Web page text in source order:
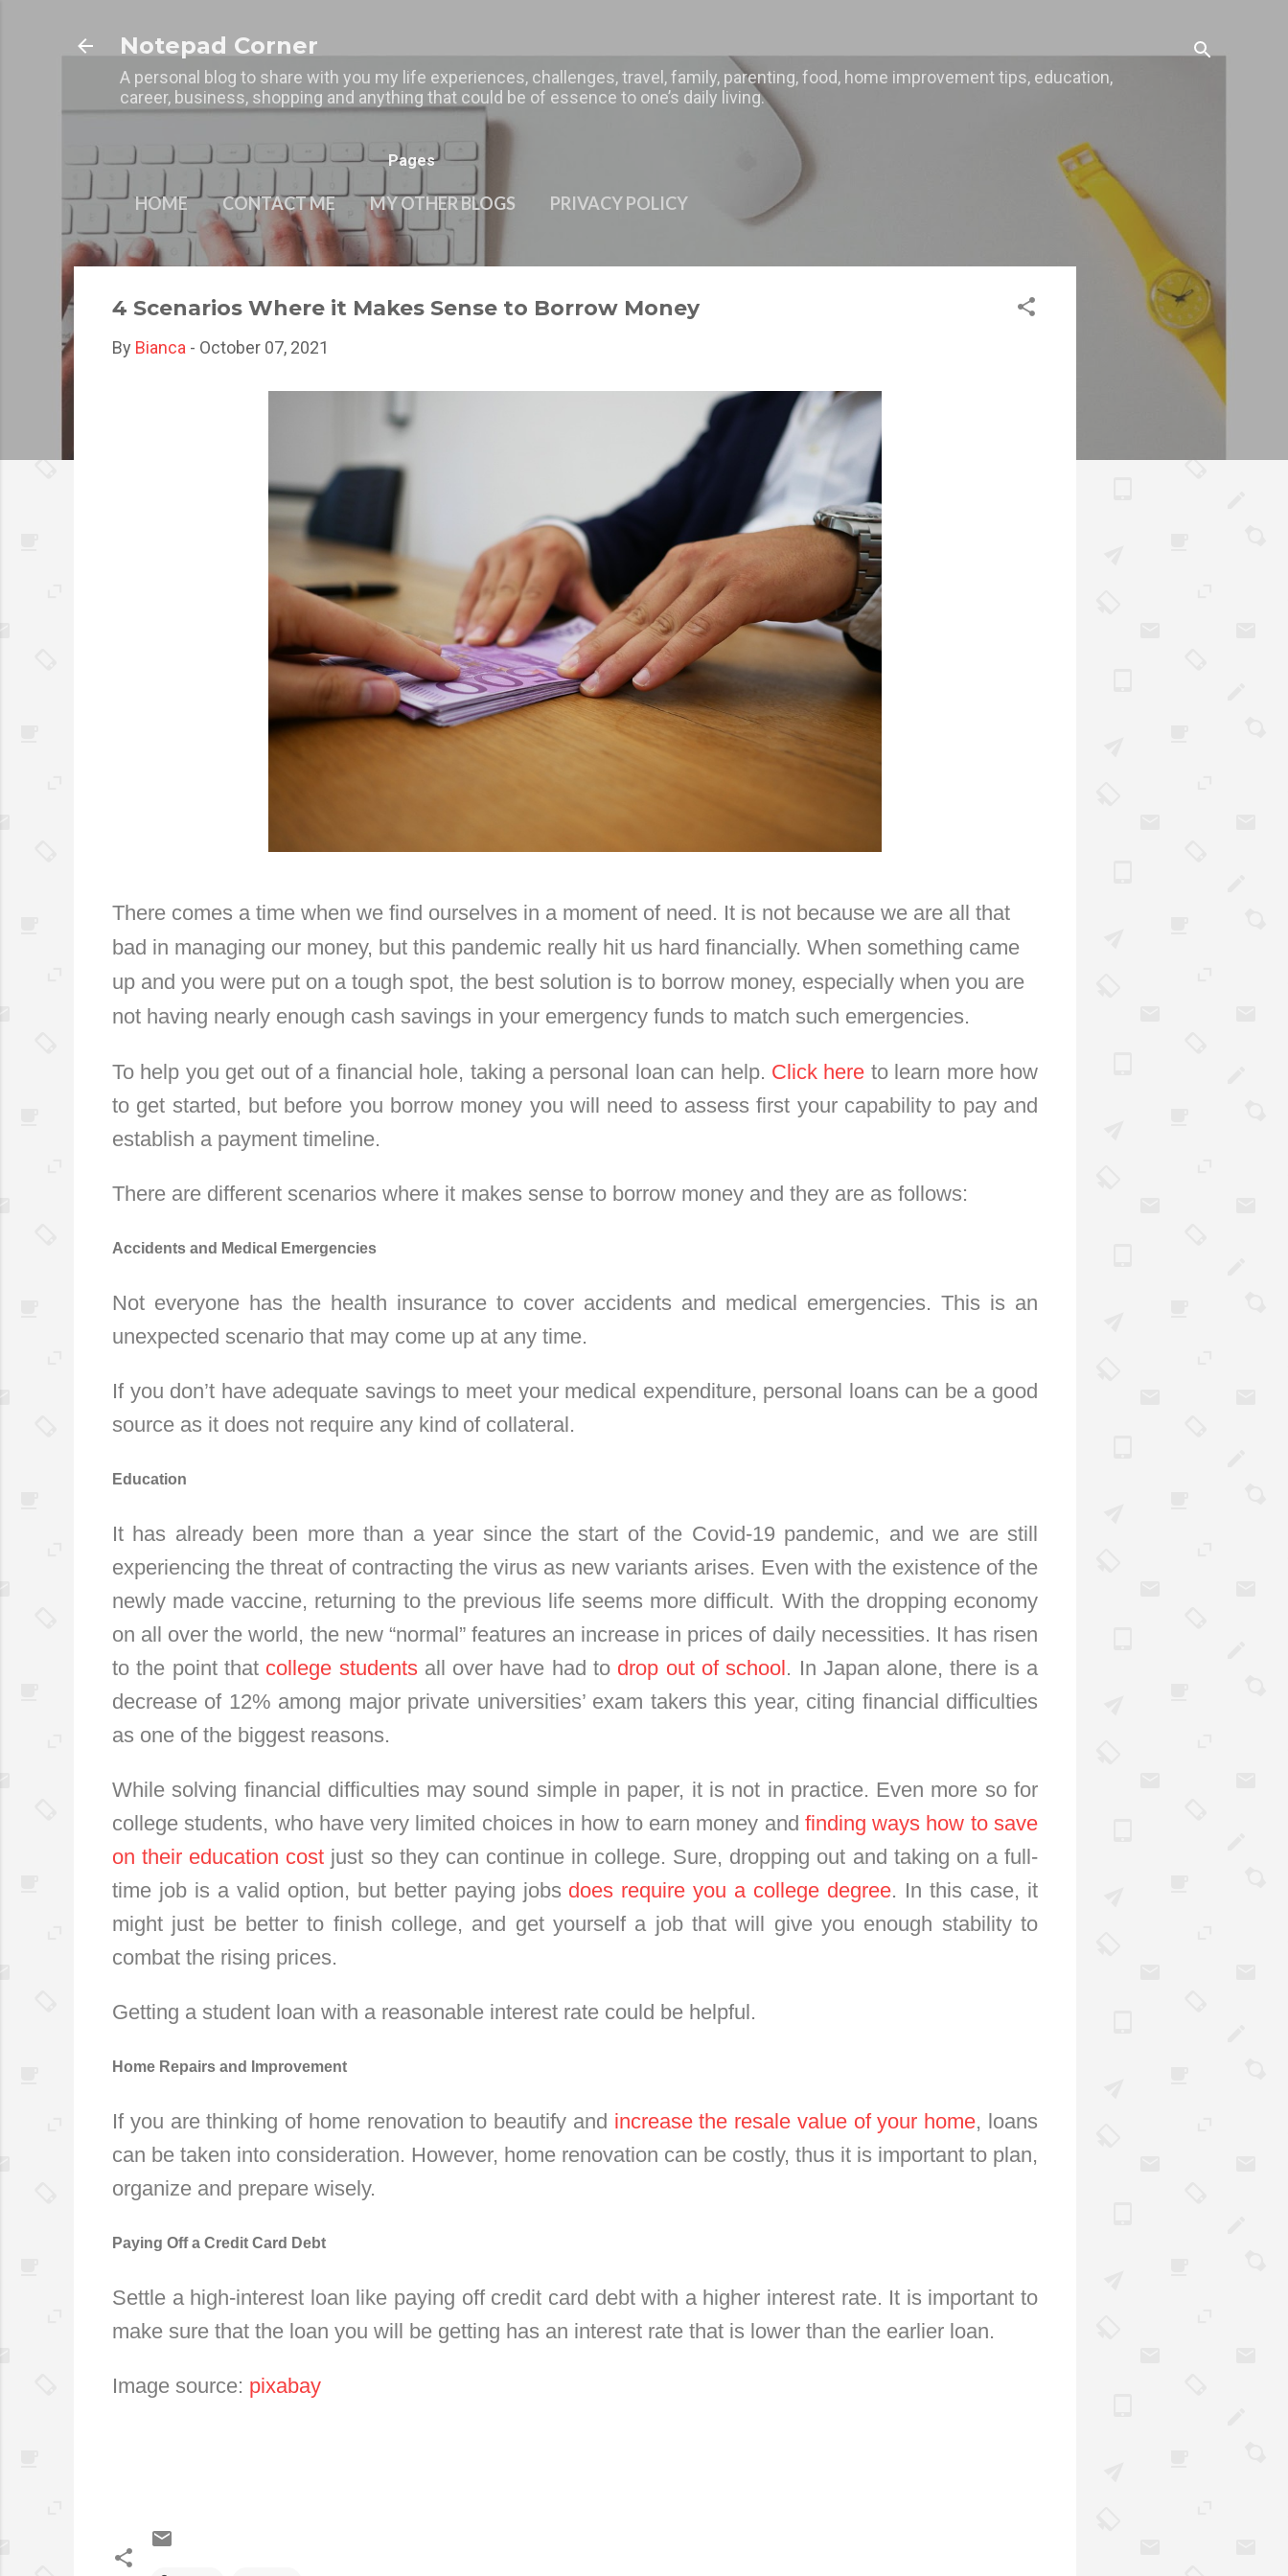
Notepad Corner
A personal blog to share with you my life experiences, challenges, travel, family, parenting, food, home improvement tips, education,
career, business, shopping and anything that could be of essence to one’s daily living.
Pages
HOME CONTACT ME MY OTHER BLOGS PRIVACY POLICY
4 Scenarios Where it Makes Sense to Borrow Money
By Bianca - October 07, 2021
There comes a time when we find ourselves in a moment of need. It is not because we are all that
bad in managing our money, but this pandemic really hit us hard financially. When something came
up and you were put on a tough spot, the best solution is to borrow money, especially when you are
not having nearly enough cash savings in your emergency funds to match such emergencies.
To help you get out of a financial hole, taking a personal loan can help. Click here to learn more how
to get started, but before you borrow money you will need to assess first your capability to pay and
establish a payment timeline.
There are different scenarios where it makes sense to borrow money and they are as follows:
Accidents and Medical Emergencies
Not everyone has the health insurance to cover accidents and medical emergencies. This is an
unexpected scenario that may come up at any time.
If you don’t have adequate savings to meet your medical expenditure, personal loans can be a good
source as it does not require any kind of collateral.
Education
It has already been more than a year since the start of the Covid-19 pandemic, and we are still
experiencing the threat of contracting the virus as new variants arises. Even with the existence of the
newly made vaccine, returning to the previous life seems more difficult. With the dropping economy
on all over the world, the new “normal” features an increase in prices of daily necessities. It has risen
to the point that college studentsall over have had to drop out of school. In Japan alone, there is a
decrease of 12% among major private universities’ exam takers this year, citing financial difficulties
as one of the biggest reasons.
While solving financial difficulties may sound simple in paper, it is not in practice. Even more so for
college students, who have very limited choices in how to earn money and finding ways how to save
on their education cost just so they can continue in college. Sure, dropping out and taking on a full-
time job is a valid option, but better paying jobs does require you a college degree. In this case, it
might just be better to finish college, and get yourself a job that will give you enough stability to
combat the rising prices.
Getting a student loan with a reasonable interest rate could be helpful.
Home Repairs and Improvement
If you are thinking of home renovation to beautify and increase the resale value of your home, loans
can be taken into consideration. However, home renovation can be costly, thus it is important to plan,
organize and prepare wisely.
Paying Off a Credit Card Debt
Settle a high-interest loan like paying off credit card debt with a higher interest rate. It is important to
make sure that the loan you will be getting has an interest rate that is lower than the earlier loan.
Image source: pixabay